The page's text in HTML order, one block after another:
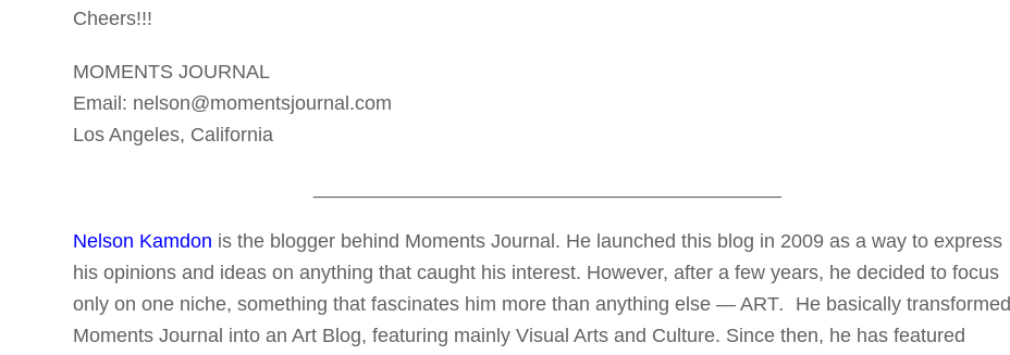
Cheers!!!
MOMENTS JOURNAL
Email: nelson@momentsjournal.com
Los Angeles, California
Nelson Kamdon is the blogger behind Moments Journal. He launched this blog in 2009 as a way to express
his opinions and ideas on anything that caught his interest. However, after a few years, he decided to focus
only on one niche, something that fascinates him more than anything else — ART.
He basically transformed
Moments Journal into an Art Blog, featuring mainly Visual Arts and Culture. Since then, he has featured